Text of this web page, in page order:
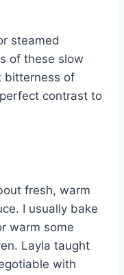
steamed
of these slow
bitterness of
contrast to
fresh, warm
I usually bake
warm some
Layla taught
with